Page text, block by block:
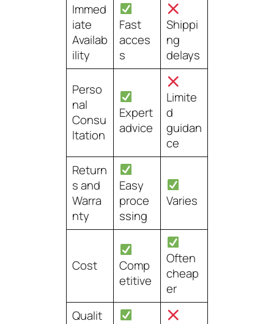
Immed
iate
Availab
ility
Fast
acces
s
Shippi
ng
delays
Perso
nal
Consu
ltation
Expert
advice
Limite
d
guidan
ce
Return
s and
Warra
nty
Easy
proce
ssing
Varies
Cost
Comp
etitive
Often
cheap
er
Qualit